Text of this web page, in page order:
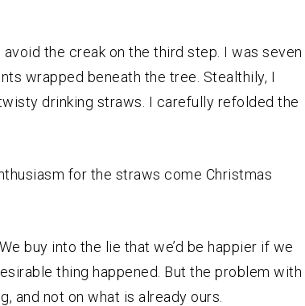
the creak on the third step. I was seven
wrapped beneath the tree. Stealthily, I
drinking straws. I carefully refolded the
for the straws come Christmas
buy into the lie that we’d be happier if we
thing happened. But the problem with
and not on what is already ours.